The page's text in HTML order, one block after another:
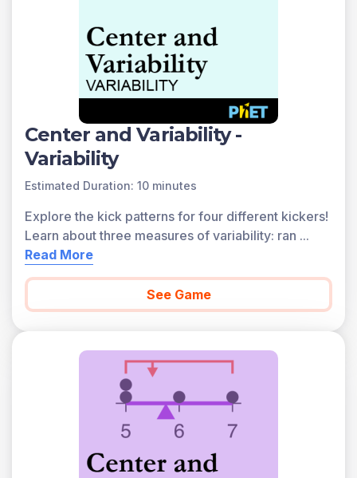
You can access all of the games on Legends of
Learning for free, forever, with a teacher account. A
free teacher account also allows you to create playlists
of games and assignments for students and track class
progress. Sign up for free today!
Center and Variability -
Variability
Estimated Duration: 10 minutes
Explore the kick patterns for four different kickers!
Learn about three measures of variability: ran ...
Read More
See Game